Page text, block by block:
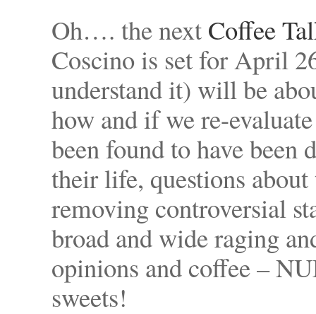
Oh…. the next Coffee
Coscino is set for April
understand it) will be
how and if we re-
been found to have been
their life, questions
removing controversial
broad and wide raging
opinions and coffee –
sweets!